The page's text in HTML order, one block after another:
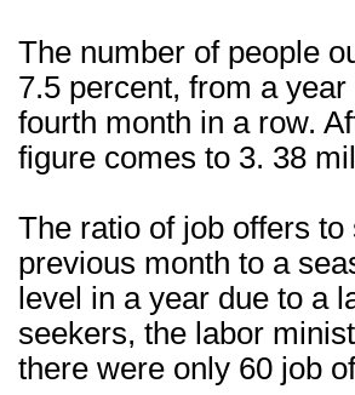
The number of people
7.5 percent, from a
fourth month in a row.
figure comes to 3. 38
The ratio of job offers
previous month to a
level in a year due to a
seekers, the labor
there were only 60 job